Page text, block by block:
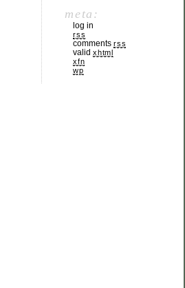
meta:
log in
rss
comments rss
valid xhtml
xfn
wp